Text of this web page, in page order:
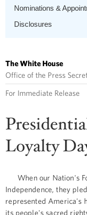
Nominations &
Disclosures
The White House
Office of the Press
For Immediate Release
Loyalty
When our Nation's
Independence, they
represented America's
its people's sacred